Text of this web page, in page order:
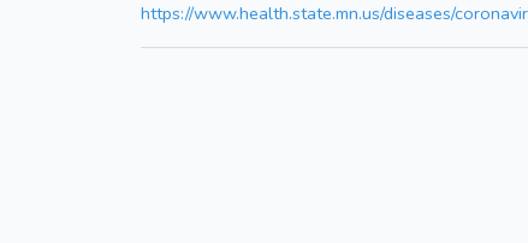
https://www.health.state.mn.us/diseases/